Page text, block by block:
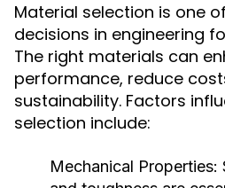
Material selection is one
decisions in engineering
The right materials can
performance, reduce
sustainability. Factors
selection include:
Mechanical Properties: